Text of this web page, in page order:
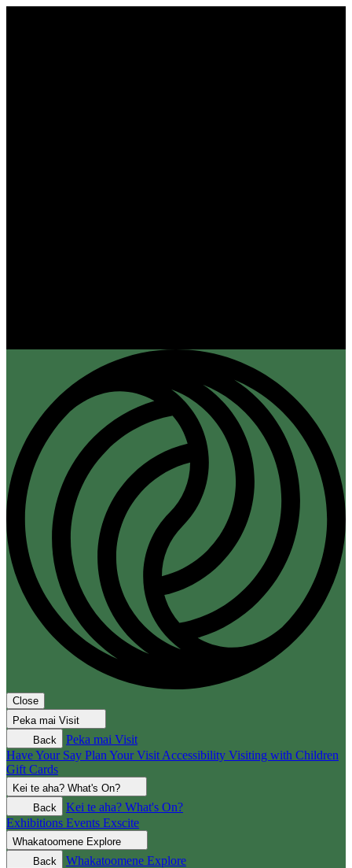
Close
Peka mai Visit
Back
Peka mai Visit
Have Your Say Plan Your Visit Accessibility Visiting with Children
Gift Cards
Kei te aha? What's On?
Back
Kei te aha? What's On?
Exhibitions Events Exscite
Whakatoomene Explore
Back
Whakatoomene Explore